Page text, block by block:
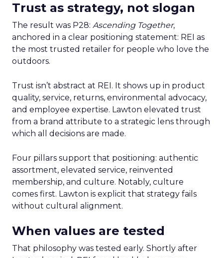
Trust as strategy, not slogan
The result was P28: Ascending Together,
anchored in a clear positioning statement: REI as
the most trusted retailer for people who love the
outdoors.
Trust isn’t abstract at REI. It shows up in product
quality, service, returns, environmental advocacy,
and employee expertise. Lawton elevated trust
from a brand attribute to a strategic lens through
which all decisions are made.
Four pillars support that positioning: authentic
assortment, elevated service, reinvented
membership, and culture. Notably, culture
comes first. Lawton is explicit that strategy fails
without cultural alignment.
When values are tested
That philosophy was tested early. Shortly after